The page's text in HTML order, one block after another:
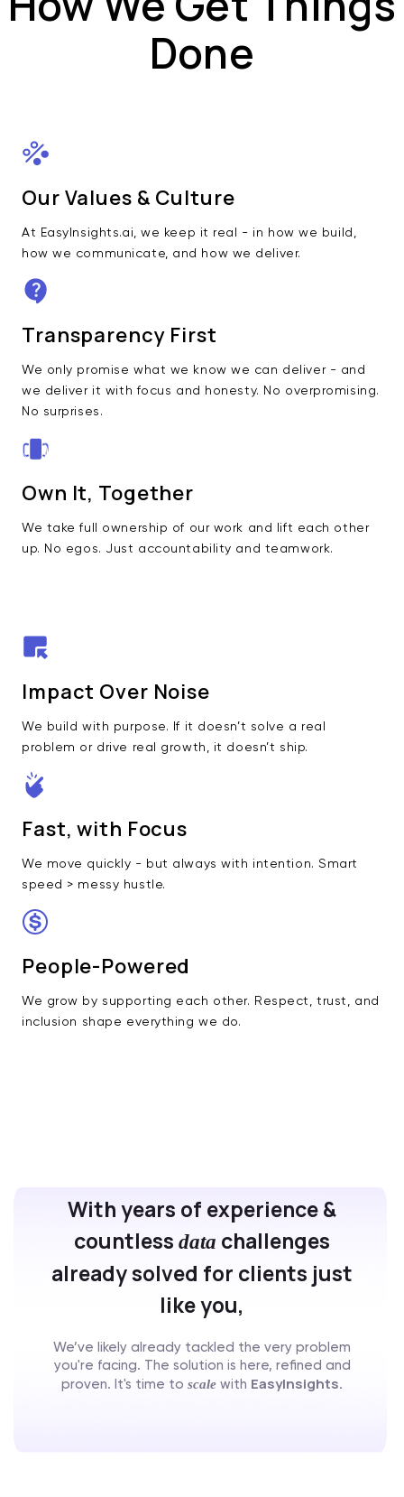
Done
Our Values & Culture
At EasyInsights.ai, we keep it real - in how we build,
how we communicate, and how we deliver.
Transparency First
We only promise what we know we can deliver - and
we deliver it with focus and honesty. No overpromising.
No surprises.
Own It, Together
We take full ownership of our work and lift each other
up. No egos. Just accountability and teamwork.
Impact Over Noise
We build with purpose. If it doesn’t solve a real
problem or drive real growth, it doesn’t ship.
Fast, with Focus
We move quickly - but always with intention. Smart
speed > messy hustle.
People-Powered
We grow by supporting each other. Respect, trust, and
inclusion shape everything we do.
With years of experience &
countless data challenges
already solved for clients just
like you,
We’ve likely already tackled the very problem
you're facing. The solution is here, refined and
proven. It's time to scale with EasyInsights.